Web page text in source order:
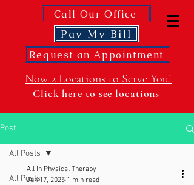
Call Our Office
Pay My Bill
Request an Appointment
Now 2 Locations to Serve You!
Click here to see locations
Post
All Posts
All Posts
All In Physical Therapy
Jun 17, 2025 1 min read